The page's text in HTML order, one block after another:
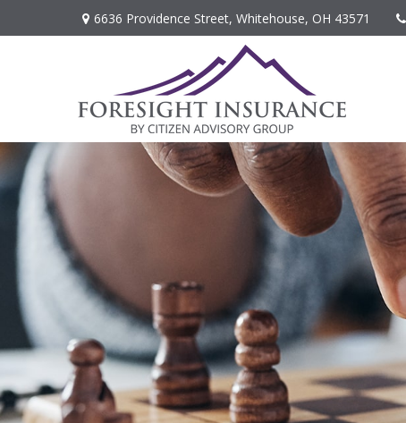
6636 Providence Street, Whitehouse, OH 43571